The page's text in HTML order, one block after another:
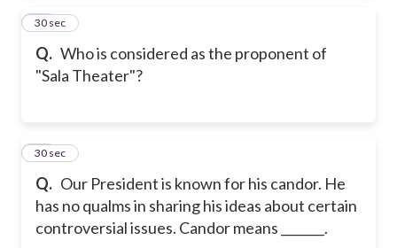
Q. Who is considered as the proponent of
"Sala Theater"?
47
30 sec
Q. Our President is known for his candor. He
has no qualms in sharing his ideas about certain
controversial issues. Candor means _______.
48
30 sec